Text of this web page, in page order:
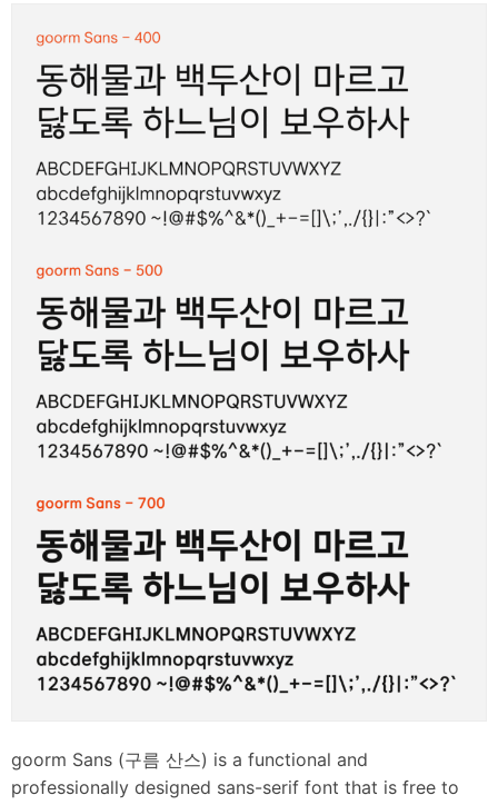
goorm Sans (구름 산스) is a functional and
professionally designed sans-serif font that is free to